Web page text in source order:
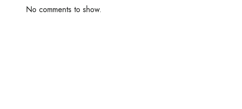
No comments to show.